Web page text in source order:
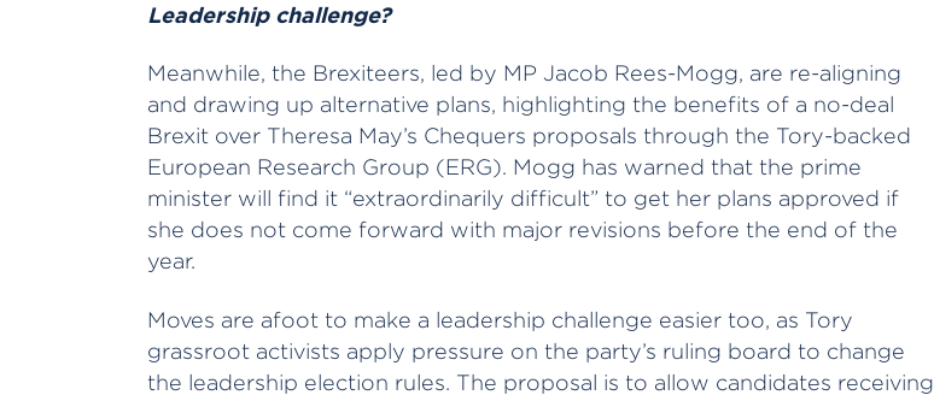
Leadership challenge?
Meanwhile, the Brexiteers, led by MP Jacob Rees-Mogg, are re-aligning
and drawing up alternative plans, highlighting the benefits of a no-deal
Brexit over Theresa May’s Chequers proposals through the Tory-backed
European Research Group (ERG). Mogg has warned that the prime
minister will find it “extraordinarily difficult” to get her plans approved if
she does not come forward with major revisions before the end of the
year.
Moves are afoot to make a leadership challenge easier too, as Tory
grassroot activists apply pressure on the party’s ruling board to change
the leadership election rules. The proposal is to allow candidates receiving